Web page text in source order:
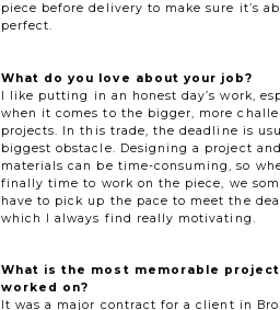
piece before delivery to make sure it’s
perfect.
What do you love about your job?
I like putting in an honest day’s work,
when it comes to the bigger, more
projects. In this trade, the deadline is
biggest obstacle. Designing a project
materials can be time-consuming, so
finally time to work on the piece, we
have to pick up the pace to meet the
which I always find really motivating.
What is the most memorable
worked on?
It was a major contract for a client in